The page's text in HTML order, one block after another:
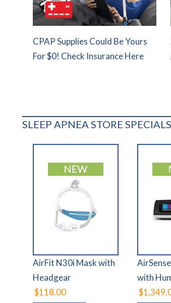
CPAP Supplies Could Be Yours
For $0! Check Insurance Here
SLEEP APNEA STORE SPECIALS
AirFit N30i Mask with
Headgear
$118.00
with